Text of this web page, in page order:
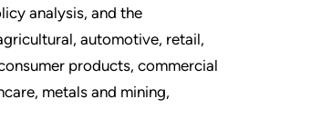
analysis, and the
automotive, retail,
products, commercial
metals and mining,